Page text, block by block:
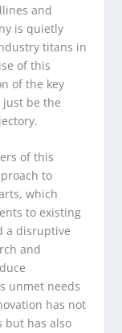
and
is quietly
titans in
of this
of the key
just be the
of this
to
which
to existing
a disruptive
and
unmet needs
has not
but has also